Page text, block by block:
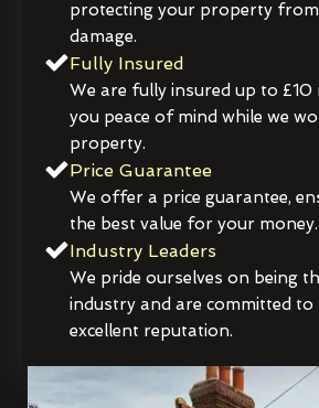
protecting your property
damage.
Fully Insured
We are fully insured up to £10
you peace of mind while we
property.
Price Guarantee
We offer a price guarantee,
the best value for your money.
Industry Leaders
We pride ourselves on being
industry and are committed
excellent reputation.